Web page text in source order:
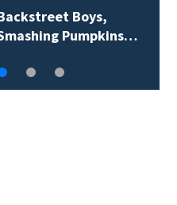
Carrey signed for
Jetsons’ film